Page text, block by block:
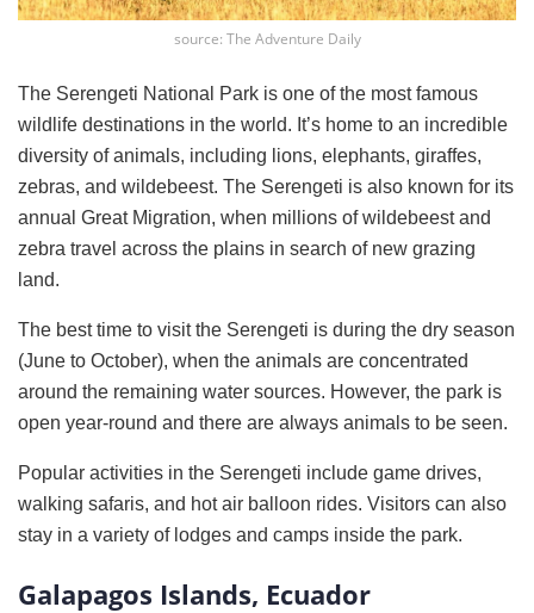
source: The Adventure Daily
The Serengeti National Park is one of the most famous
wildlife destinations in the world. It’s home to an incredible
diversity of animals, including lions, elephants, giraffes,
zebras, and wildebeest. The Serengeti is also known for its
annual Great Migration, when millions of wildebeest and
zebra travel across the plains in search of new grazing
land.
The best time to visit the Serengeti is during the dry season
(June to October), when the animals are concentrated
around the remaining water sources. However, the park is
open year-round and there are always animals to be seen.
Popular activities in the Serengeti include game drives,
walking safaris, and hot air balloon rides. Visitors can also
stay in a variety of lodges and camps inside the park.
Galapagos Islands, Ecuador